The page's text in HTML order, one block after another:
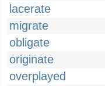
lacerate
migrate
obligate
originate
overplayed